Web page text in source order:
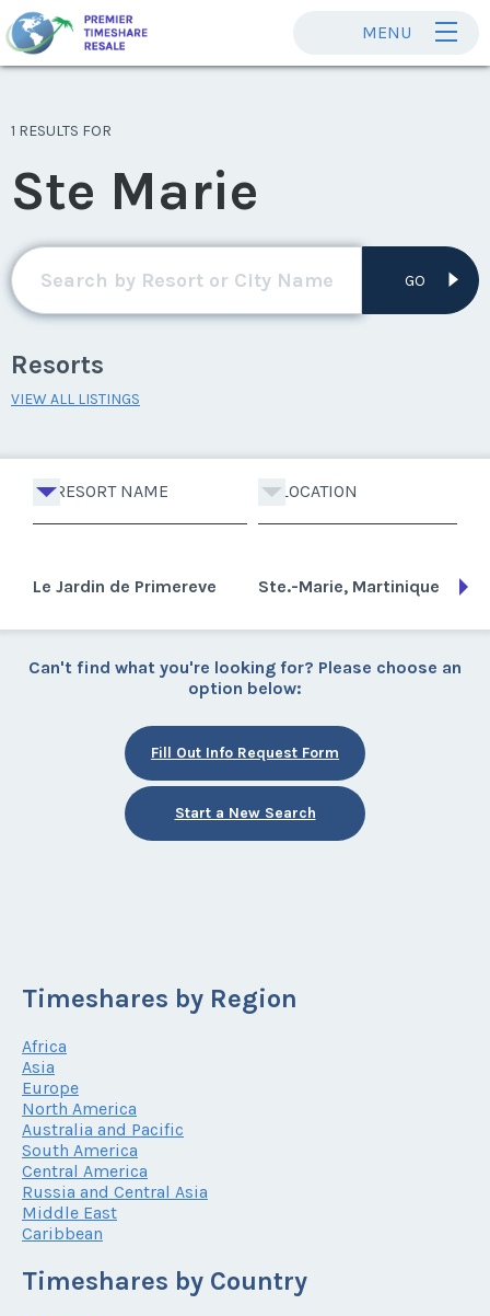
MENU
1 RESULTS FOR
Ste Marie
GO
Resorts
VIEW ALL LISTINGS
RESORT NAME LOCATION
Le Jardin de Primereve Ste.-Marie, Martinique
Can't find what you're looking for? Please choose an
option below:
Fill Out Info Request Form
Start a New Search
Timeshares by Region
Africa
Asia
Europe
North America
Australia and Pacific
South America
Central America
Russia and Central Asia
Middle East
Caribbean
Timeshares by Country